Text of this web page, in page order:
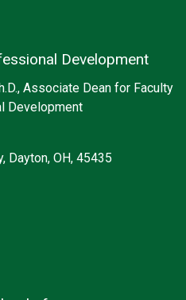
Development
Associate Dean for Faculty
Development
Dayton, OH, 45435